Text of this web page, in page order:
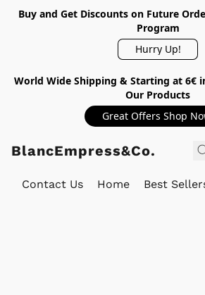
Buy and Get Discounts on Future
Program
Hurry Up!
World Wide Shipping & Starting at 6€
Our Products
Great Offers Shop
BlancEmpress&Co.
Contact Us Home Best